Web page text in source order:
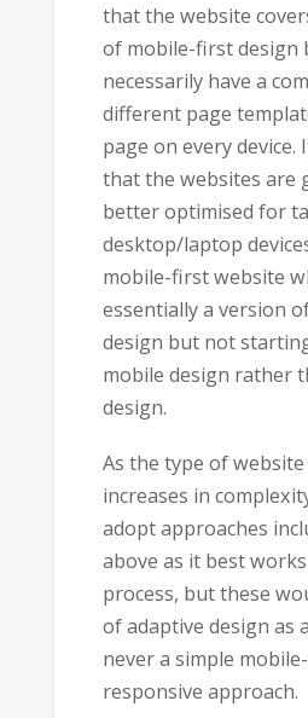
that the website
of mobile-first design
necessarily have a
different page
page on every device.
that the websites are
better optimised for
desktop/laptop
mobile-first website
essentially a version
design but not
mobile design rather
design.
As the type of
increases in
adopt approaches
above as it best
process, but these
of adaptive design as
never a simple
responsive approach.